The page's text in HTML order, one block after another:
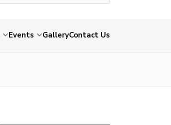
Events GalleryContact Us